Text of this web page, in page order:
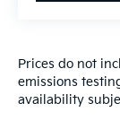
Prices do not
emissions
availability